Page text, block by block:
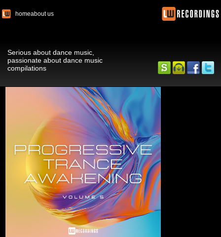
homeabout us
Serious about dance music,
passionate about dance music
compilations